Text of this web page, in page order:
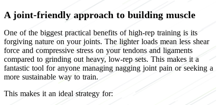
A joint-friendly approach to building muscle
One of the biggest practical benefits of high-rep training is its
forgiving nature on your joints. The lighter loads mean less shear
force and compressive stress on your tendons and ligaments
compared to grinding out heavy, low-rep sets. This makes it a
fantastic tool for anyone managing nagging joint pain or seeking a
more sustainable way to train.
This makes it an ideal strategy for: